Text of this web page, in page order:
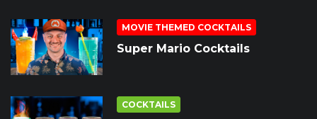
MOVIE THEMED COCKTAILS
Super Mario Cocktails
COCKTAILS